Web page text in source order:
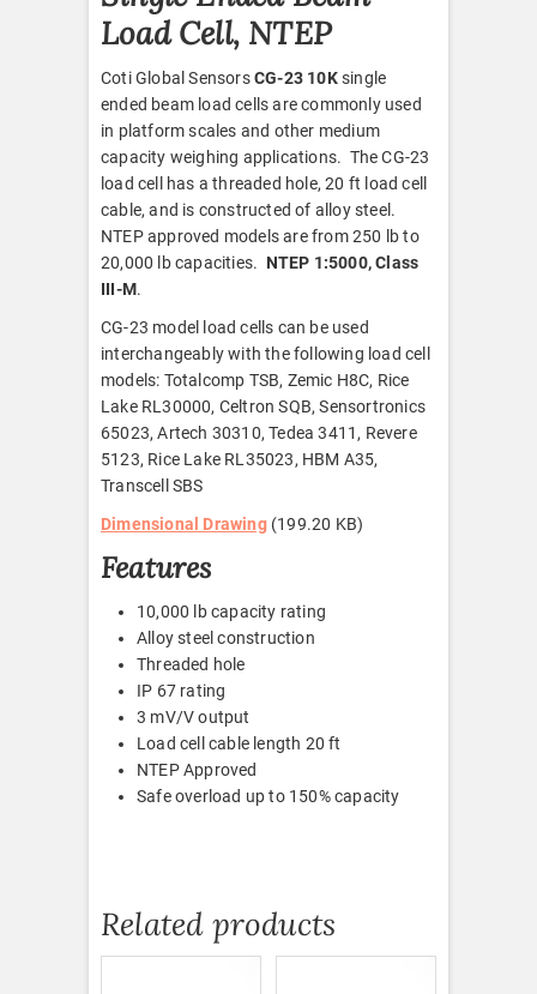
Load Cell, NTEP
Coti Global SensorsCG-23 10Ksingle
ended beam load cells are commonly used
in platform scales and other medium
capacity weighing applications. The CG-23
load cell has a threaded hole, 20 ft load cell
cable, and is constructed of alloy steel.
NTEP approved models are from 250 lb to
20,000 lb capacities. NTEP 1:5000, Class
III-M.
CG-23 model load cells can be used
interchangeably with the following load cell
models: Totalcomp TSB, Zemic H8C, Rice
Lake RL30000, Celtron SQB, Sensortronics
65023, Artech 30310, Tedea 3411, Revere
5123, Rice Lake RL35023, HBM A35,
Transcell SBS
Dimensional Drawing(199.20 KB)
Features
10,000 lb capacity rating
Alloy steel construction
Threaded hole
IP 67 rating
3 mV/V output
Load cell cable length 20 ft
NTEP Approved
Safe overload up to 150% capacity
Related products